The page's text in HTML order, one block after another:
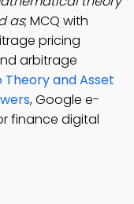
as; MCQ with
pricing
arbitrage
Theory and Asset
, Google e-
finance digital